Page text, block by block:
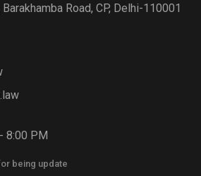
Road, CP, Delhi-110001
8:00 PM
being update